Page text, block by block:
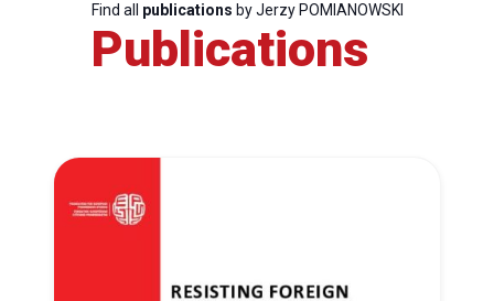
Find all publications by Jerzy POMIANOWSKI
Publications